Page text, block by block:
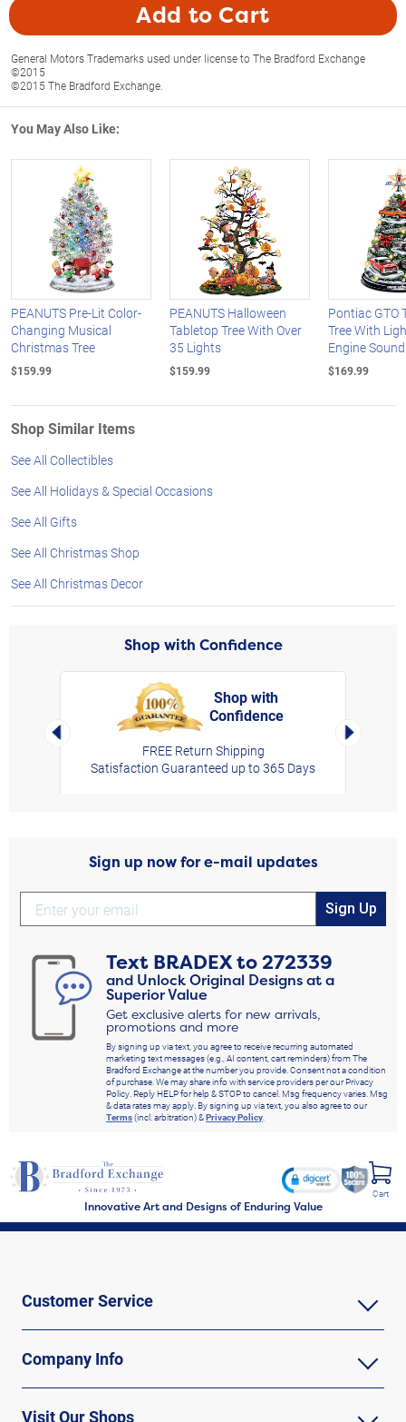
Add to Cart
General Motors Trademarks used under license to The Bradford Exchange
©2015
©2015 The Bradford Exchange.
You May Also Like:
PEANUTS Pre-Lit Color-
Changing Musical
Christmas Tree
$159.99
PEANUTS Halloween
Tabletop Tree With Over
35 Lights
$159.99
Pontiac GTO
Tree With
Engine Sound
$169.99
Shop Similar Items
See All Collectibles
See All Holidays & Special Occasions
See All Gifts
See All Christmas Shop
See All Christmas Decor
Shop with Confidence
Left Arrow
Shop with
Confidence
FREE Return Shipping
Satisfaction Guaranteed up to 365 Days
Right
Sign up now for e-mail updates
Sign Up
Text BRADEXto272339
and Unlock Original Designs at a
Superior Value
Get exclusive alerts for new arrivals,
promotions and more
By signing up via text, you agree to receive recurring automated
marketing text messages (e.g., AI content, cart reminders) from The
Bradford Exchange at the number you provide. Consent not a condition
of purchase. We may share info with service providers per our Privacy
Policy. Reply HELP for help & STOP to cancel. Msg frequency varies. Msg
& data rates may apply. By signing up via text, you also agree to our
Terms(incl. arbitration) &Privacy Policy.
Innovative Art and Designs of Enduring Value
Cart
Customer Service
Company Info
Visit Our Shops